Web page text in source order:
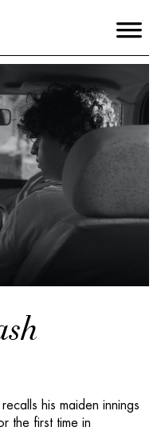
his maiden innings
the first time in